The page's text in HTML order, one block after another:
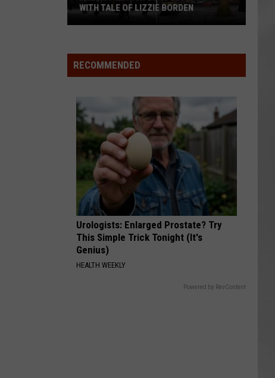
School
Wins
With
Tale
Lizzie
Borden
WITH TALE OF LIZZIE BORDEN
RECOMMENDED
Urologists: Enlarged Prostate? Try
This Simple Trick Tonight (It's
Genius)
HEALTH WEEKLY
Powered by RevContent